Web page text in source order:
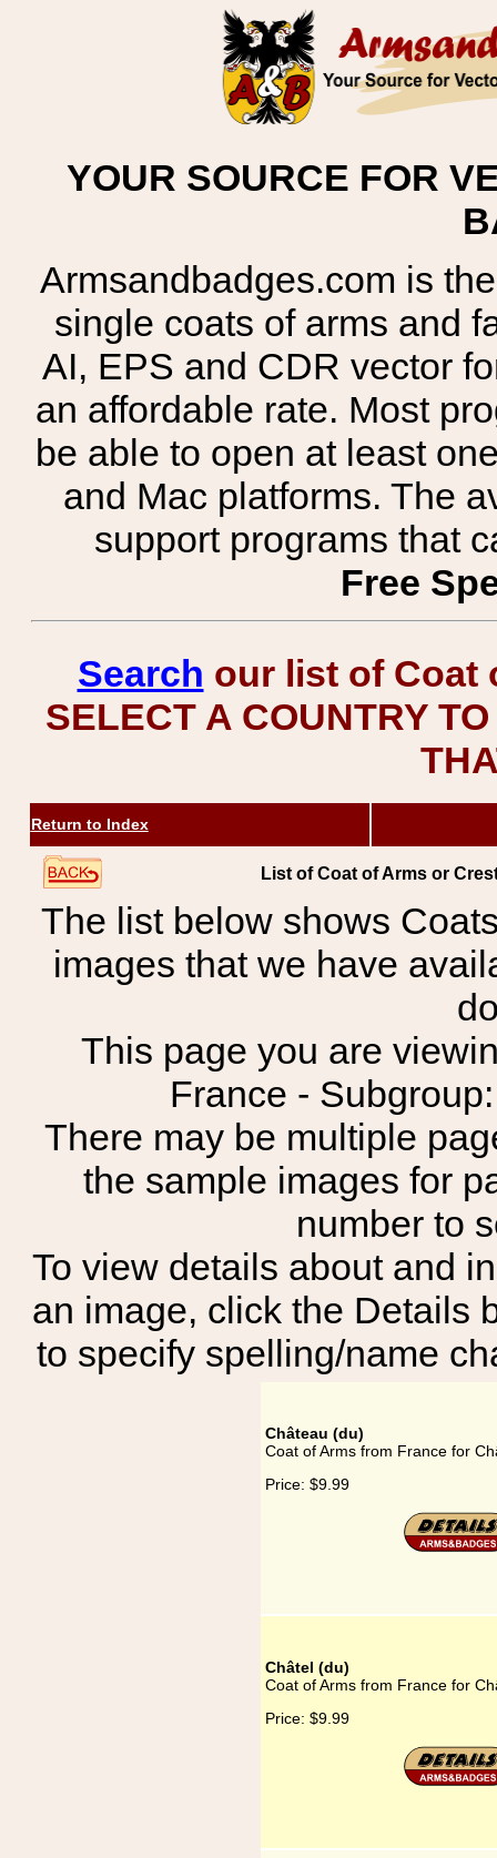
YOUR SOURCE FOR
Armsandbadges.com is
single coats of arms and
AI, EPS and CDR vector
an affordable rate. Most
be able to open at least
and Mac platforms. The
support programs that
Free
Search our list of Coat
SELECT A COUNTRY
Return to Index
List of Coat of Arms or
The list below shows
images that we have
This page you are
France -
There may be multiple
the sample images for
number to
To view details about and
an image, click the Details
to specify spelling/name
Château (du)
Coat of Arms from France for
Price: $9.99
Châtel (du)
Coat of Arms from France for
Price: $9.99